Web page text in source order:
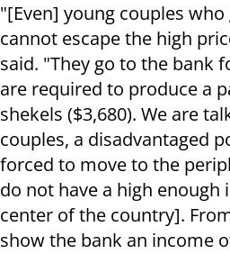
"[Even] young couples
cannot escape the high
said. "They go to the bank
are required to produce a
shekels ($3,680). We are
couples, a disadvantaged
forced to move to the
do not have a high
center of the country].
show the bank an income